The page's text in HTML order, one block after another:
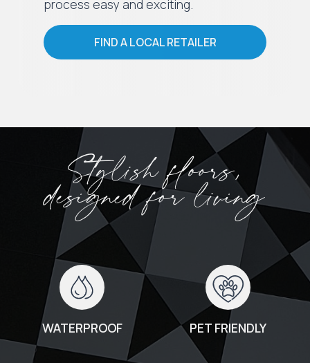
process easy and exciting.
FIND A LOCAL RETAILER
Stylish floors,
designed for living
WATERPROOF PET FRIENDLY